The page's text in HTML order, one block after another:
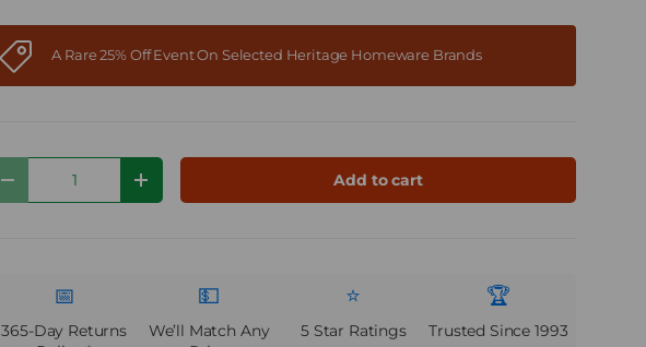
A Rare 25% Off Event On Selected Heritage Homeware Brands
Decrease quantityIncrease quantity Add to cart
📅
365-Day Returns
💵
We’ll Match Any
⭐
5 Star Ratings
🏆
Trusted Since 1993